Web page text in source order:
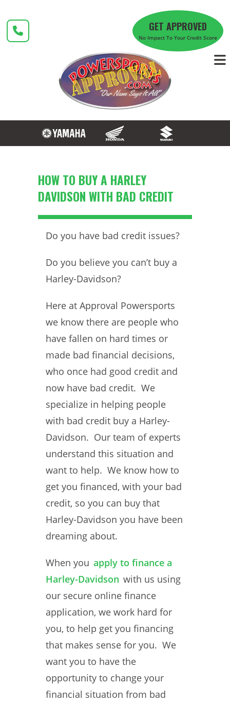
content
GET APPROVED
No Impact To Your Credit Score
HOW TO BUY A HARLEY
DAVIDSON WITH BAD CREDIT
Do you have bad credit issues?
Do you believe you can’t buy a
Harley-Davidson?
Here at Approval Powersports
we know there are people who
have fallen on hard times or
made bad financial decisions,
who once had good credit and
now have bad credit. We
specialize in helping people
with bad credit buy a Harley-
Davidson. Our team of experts
understand this situation and
want to help. We know how to
get you financed, with your bad
credit, so you can buy that
Harley-Davidson you have been
dreaming about.
When you apply to finance a
Harley-Davidson with us using
our secure online finance
application, we work hard for
you, to help get you financing
that makes sense for you. We
want you to have the
opportunity to change your
financial situation from bad